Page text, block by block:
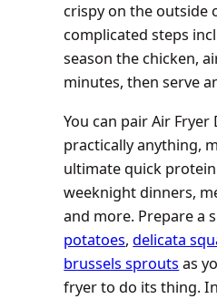
crispy on the outside
complicated steps
season the chicken,
minutes, then serve
You can pair Air
practically anything,
ultimate quick
weeknight dinners,
and more. Prepare a
potatoes,delicata
brussels sprouts as
fryer to do its thing.